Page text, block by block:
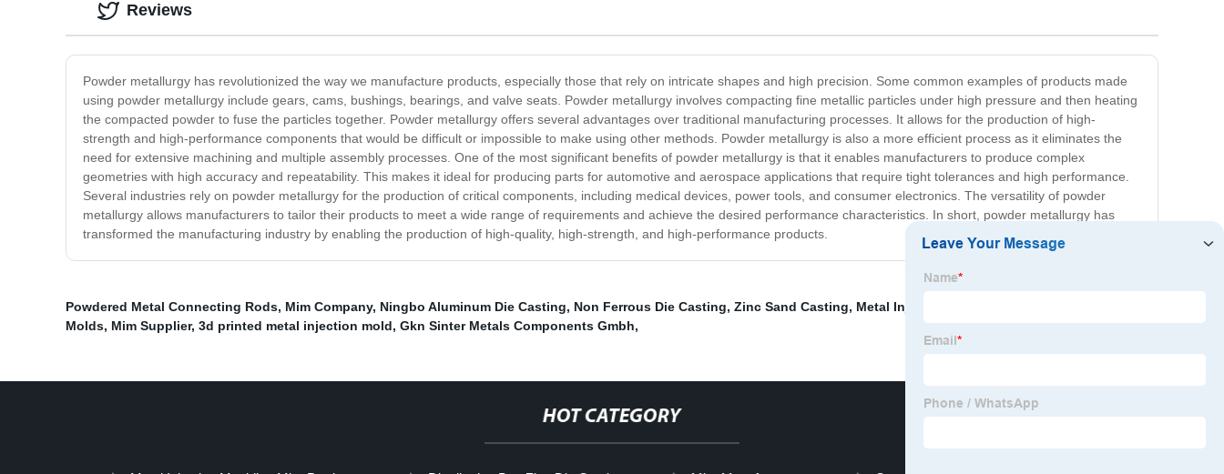
Powder metallurgy has revolutionized the way we manufacture products, especially those that rely on intricate shapes and high precision. Some common examples of products made
using powder metallurgy include gears, cams, bushings, bearings, and valve seats. Powder metallurgy involves compacting fine metallic particles under high pressure and then heating
the compacted powder to fuse the particles together. Powder metallurgy offers several advantages over traditional manufacturing processes. It allows for the production of high-
strength and high-performance components that would be difficult or impossible to make using other methods. Powder metallurgy is also a more efficient process as it eliminates the
need for extensive machining and multiple assembly processes. One of the most significant benefits of powder metallurgy is that it enables manufacturers to produce complex
geometries with high accuracy and repeatability. This makes it ideal for producing parts for automotive and aerospace applications that require tight tolerances and high performance.
Several industries rely on powder metallurgy for the production of critical components, including medical devices, power tools, and consumer electronics. The versatility of powder
metallurgy allows manufacturers to tailor their products to meet a wide range of requirements and achieve the desired performance characteristics. In short, powder metallurgy has
transformed the manufacturing industry by enabling the production of high-quality, high-strength, and high-performance products.
Reviews
Powdered Metal Connecting Rods, Mim Company, Ningbo Aluminum Die Casting, Non Ferrous Die Casting, Zinc Sand Casting, Metal Injection Molding Machine
Molds, Mim Supplier, 3d printed metal injection mold, Gkn Sinter Metals Components Gmbh,
HOT CATEGORY